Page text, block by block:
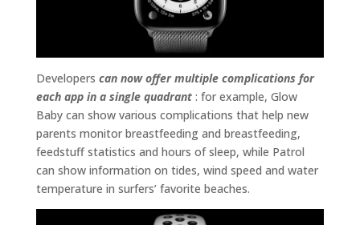
Developers can now offer multiple complications for
each app in a single quadrant: for example, Glow
Baby can show various complications that help new
parents monitor breastfeeding and breastfeeding,
feedstuff statistics and hours of sleep, while Patrol
can show information on tides, wind speed and water
temperature in surfers’ favorite beaches.